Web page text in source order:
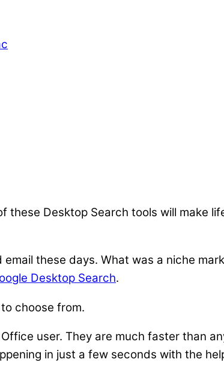
these Desktop Search tools will make
these days. What was a niche
Desktop Search.
choose from.
user. They are much faster than
in just a few seconds with the